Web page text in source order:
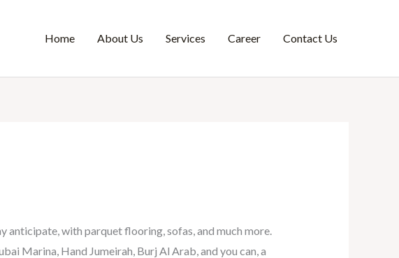
Home About Us Services Career Contact Us
anticipate, with parquet flooring, sofas, and much more.
Marina, Hand Jumeirah, Burj Al Arab, and you can, a